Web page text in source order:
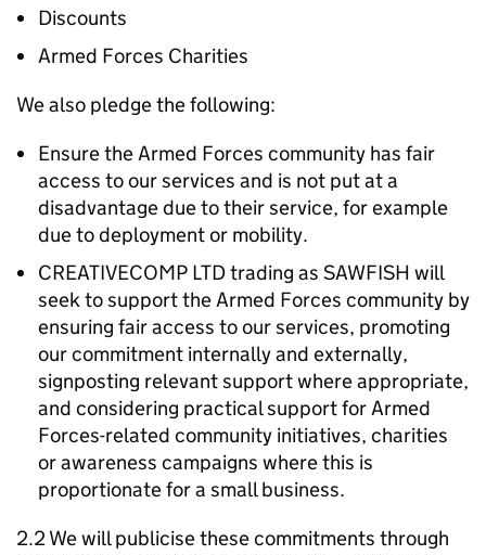
Discounts
Armed Forces Charities
We also pledge the following:
Ensure the Armed Forces community has fair
access to our services and is not put at a
disadvantage due to their service, for example
due to deployment or mobility.
CREATIVECOMP LTD trading as SAWFISH will
seek to support the Armed Forces community by
ensuring fair access to our services, promoting
our commitment internally and externally,
signposting relevant support where appropriate,
and considering practical support for Armed
Forces-related community initiatives, charities
or awareness campaigns where this is
proportionate for a small business.
2.2 We will publicise these commitments through